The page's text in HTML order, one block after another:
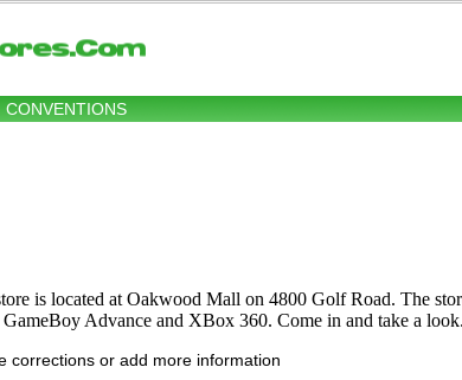
CONVENTIONS
is located at Oakwood Mall on 4800 Golf Road. The
Advance and XBox 360. Come in and take a
corrections or add more information